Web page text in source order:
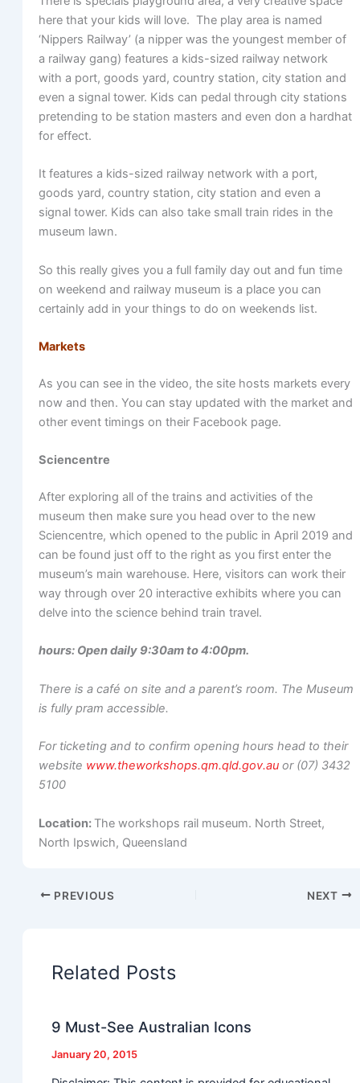
here that your kids will love. The play area is named
‘Nippers Railway’ (a nipper was the youngest member of
a railway gang) features a kids-sized railway network
with a port, goods yard, country station, city station and
even a signal tower. Kids can pedal through city stations
pretending to be station masters and even don a hardhat
for effect.
It features a kids-sized railway network with a port,
goods yard, country station, city station and even a
signal tower. Kids can also take small train rides in the
museum lawn.
So this really gives you a full family day out and fun time
on weekend and railway museum is a place you can
certainly add in your things to do on weekends list.
Markets
As you can see in the video, the site hosts markets every
now and then. You can stay updated with the market and
other event timings on their Facebook page.
Sciencentre
After exploring all of the trains and activities of the
museum then make sure you head over to the new
Sciencentre, which opened to the public in April 2019 and
can be found just off to the right as you first enter the
museum’s main warehouse. Here, visitors can work their
way through over 20 interactive exhibits where you can
delve into the science behind train travel.
hours: Open daily 9:30am to 4:00pm.
There is a café on site and a parent’s room. The Museum
is fully pram accessible.
For ticketing and to confirm opening hours head to their
website www.theworkshops.qm.qld.gov.au or (07) 3432
5100
Location: The workshops rail museum. North Street,
North Ipswich, Queensland
PREVIOUS NEXT
Related Posts
9 Must-See Australian Icons
January 20, 2015